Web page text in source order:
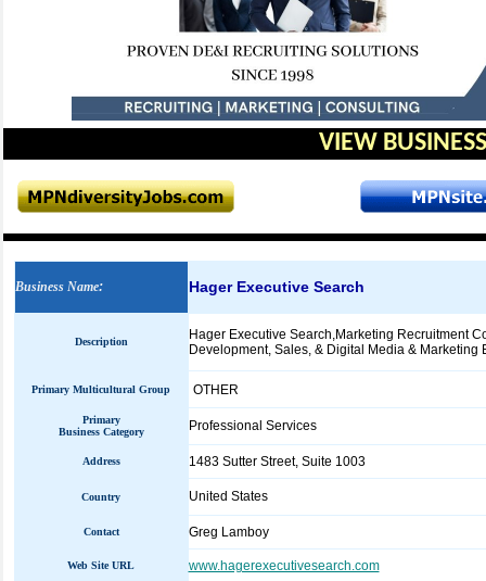
VIEW
Business Name: Hager Executive Search
Description
Hager Executive Search,Marketing Recruitment
Development, Sales, & Digital Media &
Primary Multicultural Group OTHER
Primary
Business Category
Professional Services
Address 1483 Sutter Street, Suite 1003
Country United States
Contact Greg Lamboy
Web Site URL www.hagerexecutivesearch.com